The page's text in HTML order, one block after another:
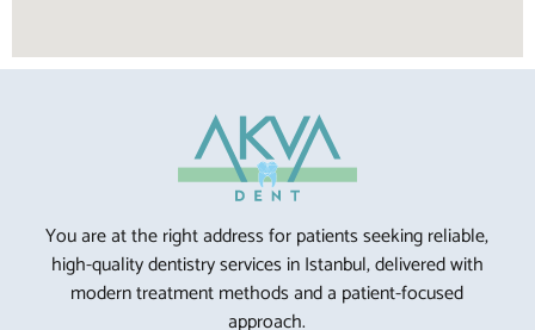
You are at the right address for patients seeking reliable,
high-quality dentistry services in Istanbul, delivered with
modern treatment methods and a patient-focused
approach.